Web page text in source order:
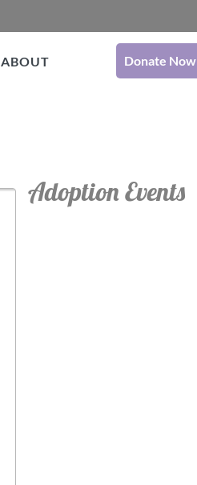
ABOUT
Donate Now
Adoption Events